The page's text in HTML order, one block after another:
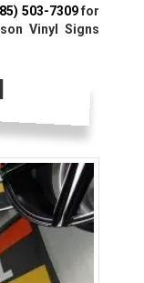
503-7309for
Vinyl Signs